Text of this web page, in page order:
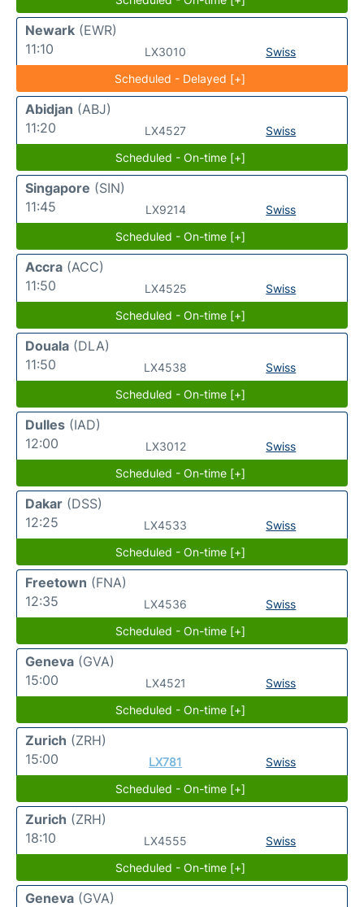
Newark (EWR)
11:10
LX3010
Swiss
Scheduled - Delayed [+]
Abidjan (ABJ)
11:20
LX4527
Swiss
Scheduled - On-time [+]
Singapore (SIN)
11:45
LX9214
Swiss
Scheduled - On-time [+]
Accra (ACC)
11:50
LX4525
Swiss
Scheduled - On-time [+]
Douala (DLA)
11:50
LX4538
Swiss
Scheduled - On-time [+]
Dulles (IAD)
12:00
LX3012
Swiss
Scheduled - On-time [+]
Dakar (DSS)
12:25
LX4533
Swiss
Scheduled - On-time [+]
Freetown (FNA)
12:35
LX4536
Swiss
Scheduled - On-time [+]
Geneva (GVA)
15:00
LX4521
Swiss
Scheduled - On-time [+]
Zurich (ZRH)
15:00
LX781
Swiss
Scheduled - On-time [+]
Zurich (ZRH)
18:10
LX4555
Swiss
Scheduled - On-time [+]
Geneva (GVA)